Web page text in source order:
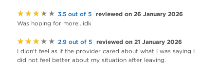
★★★★★ 3.5 out of 5 reviewed on 26 January 2026
Was hoping for more...idk
★★★★★ 2.9 out of 5 reviewed on 21 January 2026
I didn't feel as if the provider cared about what I was saying I
did not feel better about my situation after leaving.